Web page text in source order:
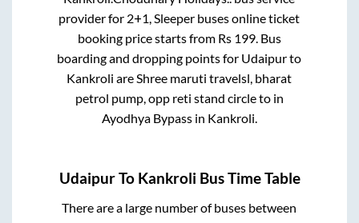
provider for 2+1, Sleeper buses online ticket
booking price starts from Rs 199. Bus
boarding and dropping points for Udaipurto
Kankroli are Shree maruti travelsl, bharat
petrol pump, opp reti stand circleto in
Ayodhya Bypassin Kankroli
UdaipurTo Kankroli Bus Time Table
There are a large number of buses between